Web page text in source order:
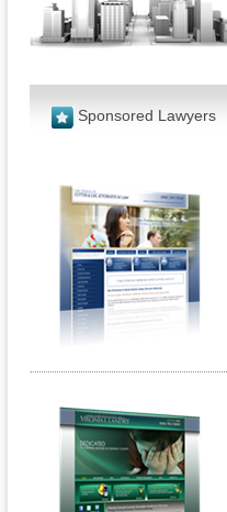
Sponsored Lawyers